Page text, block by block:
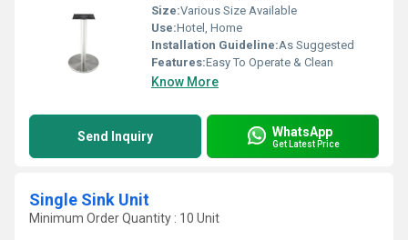
Size:Various Size Available
Use:Hotel, Home
Installation Guideline:As Suggested
Features:Easy To Operate & Clean
Know More
Send Inquiry WhatsApp
Get Latest Price
Single Sink Unit
Minimum Order Quantity : 10 Unit